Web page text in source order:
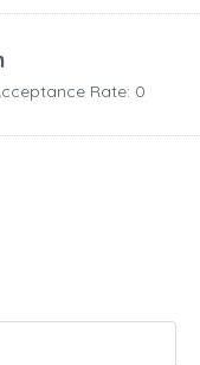
Rate: 0